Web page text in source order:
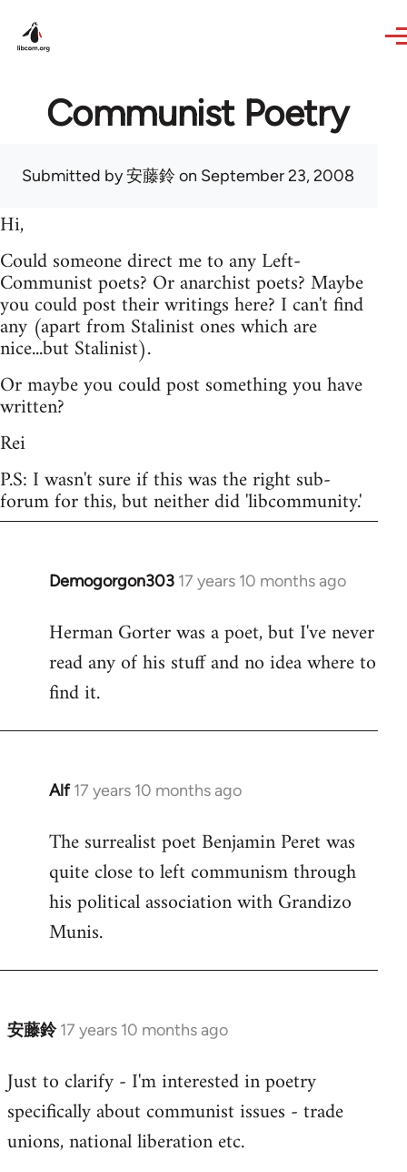
Communist Poetry
Submitted by安藤鈴 on September 23, 2008
Hi,
Could someone direct me to any Left-
Communist poets? Or anarchist poets? Maybe
you could post their writings here? I can't find
any (apart from Stalinist ones which are
nice...but Stalinist).
Or maybe you could post something you have
written?
Rei
P.S: I wasn't sure if this was the right sub-
forum for this, but neither did 'libcommunity.'
Demogorgon303 17 years 10 months ago
In
to
Welcome
libcom.org
Herman Gorter was a poet, but I've never
read any of his stuff and no idea where to
find it.
Alf 17 years 10 months ago
In
to
Welcome
libcom.org
The surrealist poet Benjamin Peret was
quite close to left communism through
his political association with Grandizo
Munis.
安藤鈴 17 years 10 months ago
In
to
Welcome
libcom.org
Just to clarify - I'm interested in poetry
specifically about communist issues - trade
unions, national liberation etc.